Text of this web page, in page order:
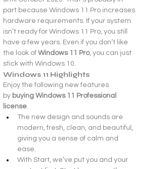
part because Windows 11 Pro increases
hardware requirements. If your system
isn’t ready for Windows 11 Pro, you still
have a few years. Even if you don’t like
the look of Windows 11 Pro , you can just
stick with Windows 10.
Windows 11 Highlights
Enjoy the following new features
by buying Windows 11 Professional
license
The new design and sounds are
modern, fresh, clean, and beautiful,
giving you a sense of calm and
ease.
With Start, we’ve put you and your